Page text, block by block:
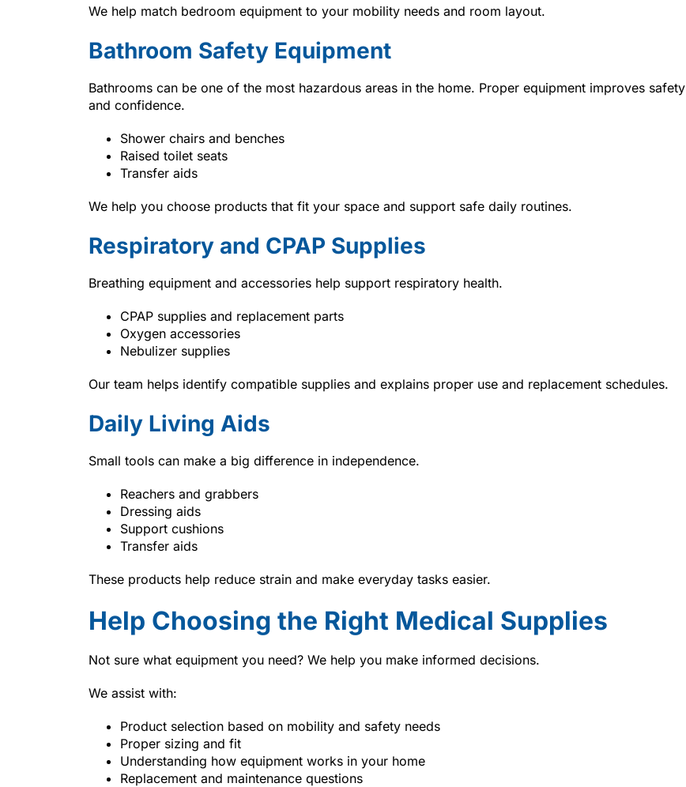
We help match bedroom equipment to your mobility needs and room layout.
Bathroom Safety Equipment
Bathrooms can be one of the most hazardous areas in the home. Proper equipment improves safety
and confidence.
Shower chairs and benches
Raised toilet seats
Transfer aids
We help you choose products that fit your space and support safe daily routines.
Respiratory and CPAP Supplies
Breathing equipment and accessories help support respiratory health.
CPAP supplies and replacement parts
Oxygen accessories
Nebulizer supplies
Our team helps identify compatible supplies and explains proper use and replacement schedules.
Daily Living Aids
Small tools can make a big difference in independence.
Reachers and grabbers
Dressing aids
Support cushions
Transfer aids
These products help reduce strain and make everyday tasks easier.
Help Choosing the Right Medical Supplies
Not sure what equipment you need? We help you make informed decisions.
We assist with:
Product selection based on mobility and safety needs
Proper sizing and fit
Understanding how equipment works in your home
Replacement and maintenance questions